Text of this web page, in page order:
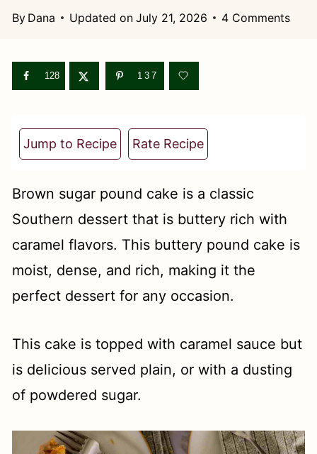
By Dana Updated on July 21, 2026 4 Comments
128 137
Jump to Recipe Rate Recipe
Brown sugar pound cake is a classic
Southern dessert that is buttery rich with
caramel flavors. This buttery pound cake is
moist, dense, and rich, making it the
perfect dessert for any occasion.
This cake is topped with caramel sauce but
is delicious served plain, or with a dusting
of powdered sugar.